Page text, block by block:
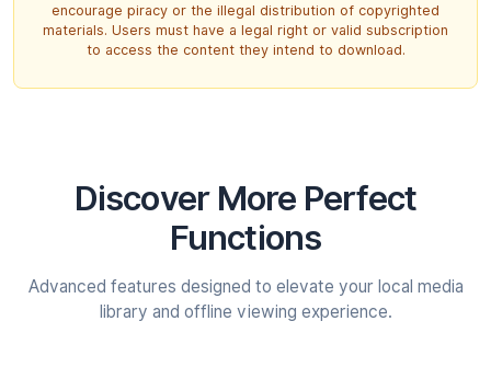
encourage piracy or the illegal distribution of copyrighted
materials. Users must have a legal right or valid subscription
to access the content they intend to download.
Discover More Perfect
Functions
Advanced features designed to elevate your local media
library and offline viewing experience.